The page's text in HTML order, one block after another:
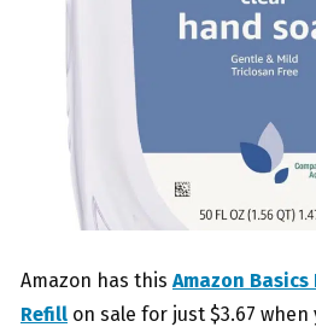
Amazon has this Amazon
Refill on sale for just $3.67